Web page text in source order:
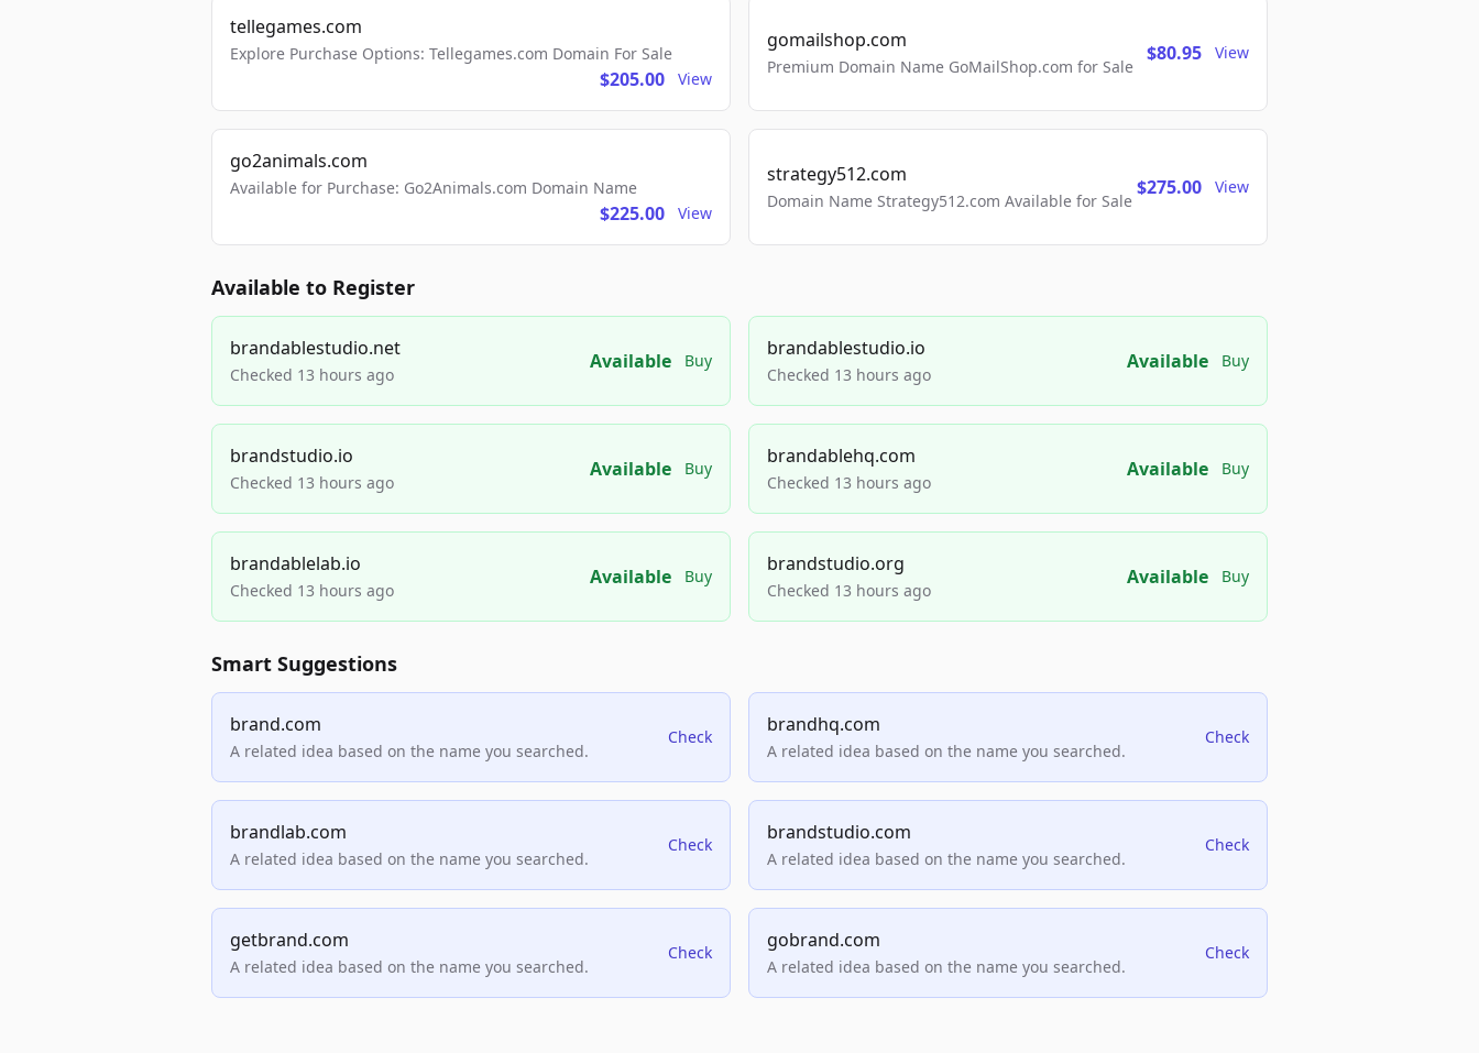
tellegames.com
Explore Purchase Options: Tellegames.com Domain For Sale
$205.00 View
gomailshop.com
Premium Domain Name GoMailShop.com for Sale
$80.95 View
go2animals.com
Available for Purchase: Go2Animals.com Domain Name
$225.00 View
strategy512.com
Domain Name Strategy512.com Available for Sale
$275.00 View
Available to Register
brandablestudio.net
Checked 13 hours ago
Available Buy
brandablestudio.io
Checked 13 hours ago
Available Buy
brandstudio.io
Checked 13 hours ago
Available Buy
brandablehq.com
Checked 13 hours ago
Available Buy
brandablelab.io
Checked 13 hours ago
Available Buy
brandstudio.org
Checked 13 hours ago
Available Buy
Smart Suggestions
brand.com
A related idea based on the name you searched.
Check
brandhq.com
A related idea based on the name you searched.
Check
brandlab.com
A related idea based on the name you searched.
Check
brandstudio.com
A related idea based on the name you searched.
Check
getbrand.com
A related idea based on the name you searched.
Check
gobrand.com
A related idea based on the name you searched.
Check